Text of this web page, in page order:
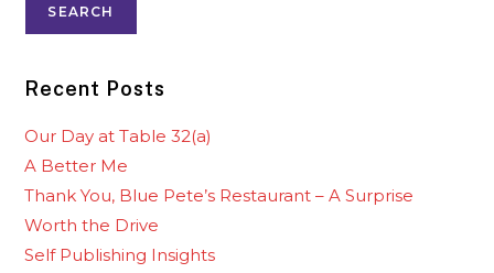
SEARCH
Recent Posts
Our Day at Table 32(a)
A Better Me
Thank You, Blue Pete’s Restaurant – A Surprise
Worth the Drive
Self Publishing Insights